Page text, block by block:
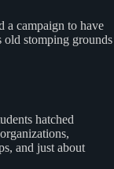
a campaign to have
old stomping grounds
hatched
and just about